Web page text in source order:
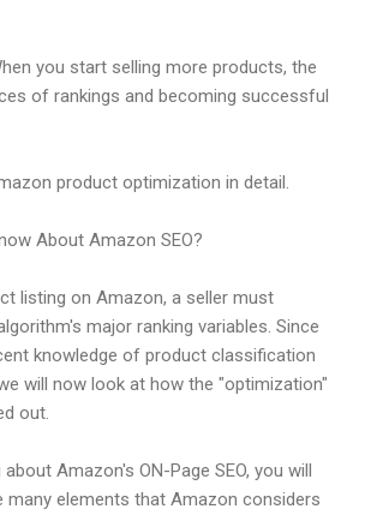
you start selling more products, the
of rankings and becoming successful
product optimization in detail.
About Amazon SEO?
listing on Amazon, a seller must
major ranking variables. Since
knowledge of product classification
will now look at how the "optimization"
out.
Amazon's ON-Page SEO, you will
many elements that Amazon considers